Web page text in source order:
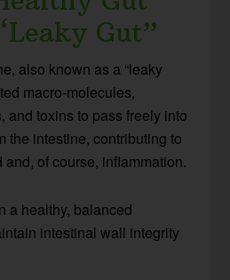
Gut”
also known as a “leaky
macro-molecules,
and toxins to pass freely into
the intestine, contributing to
and, of course, inflammation.
a healthy, balanced
intestinal wall integrity